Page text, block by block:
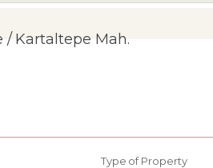
/ Kartaltepe Mah.
Type of Property